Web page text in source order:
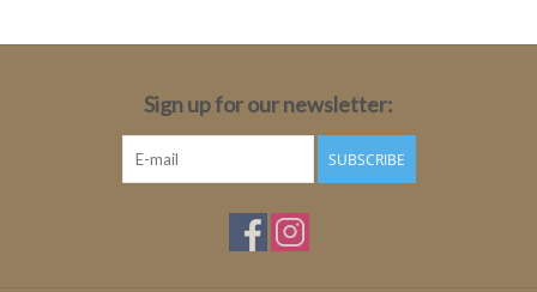
Sign up for our newsletter:
SUBSCRIBE